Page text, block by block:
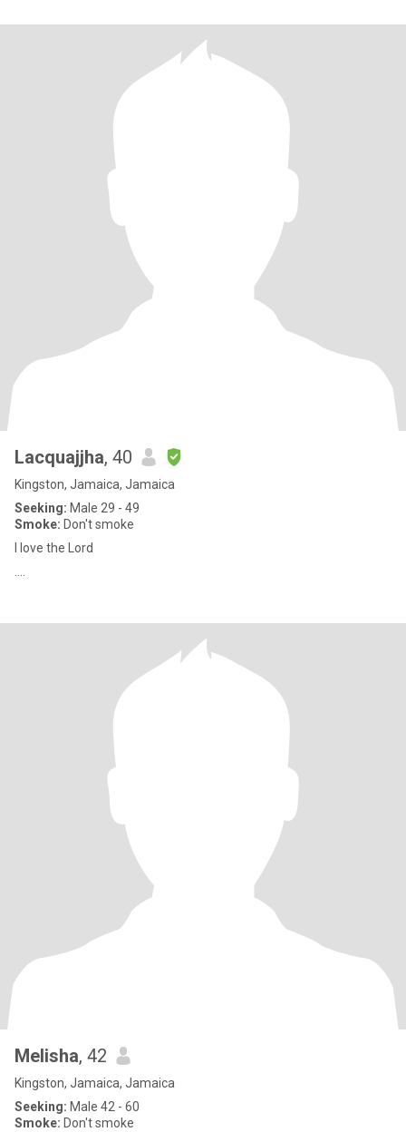
Lacquajjha, 40
Kingston, Jamaica, Jamaica
Seeking: Male 29 - 49
Smoke: Don't smoke
I love the Lord
Melisha, 42
Kingston, Jamaica, Jamaica
Seeking: Male 42 - 60
Smoke: Don't smoke